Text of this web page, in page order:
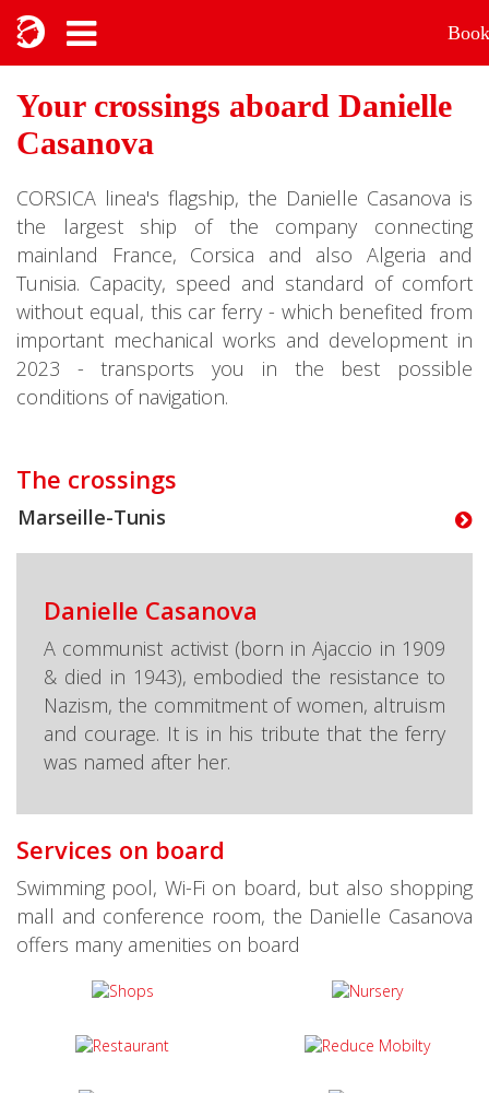
Book
Your crossings aboard Danielle
Casanova
CORSICA linea's flagship, the Danielle Casanova is
the largest ship of the company connecting
mainland France, Corsica and also Algeria and
Tunisia. Capacity, speed and standard of comfort
without equal, this car ferry - which benefited from
important mechanical works and development in
2023 - transports you in the best possible
conditions of navigation.
The crossings
Marseille-Tunis
Danielle Casanova
A communist activist (born in Ajaccio in 1909
& died in 1943), embodied the resistance to
Nazism, the commitment of women, altruism
and courage. It is in his tribute that the ferry
was named after her.
Services on board
Swimming pool, Wi-Fi on board, but also shopping
mall and conference room, the Danielle Casanova
offers many amenities on board